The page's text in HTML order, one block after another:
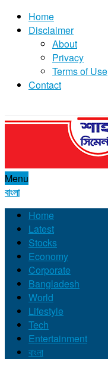
Home
Disclaimer
About
Privacy
Terms of Use
Contact
Menu
বাংলা
Home
Latest
Stocks
Economy
Corporate
Bangladesh
World
Lifestyle
Tech
Entertainment
বাংলা